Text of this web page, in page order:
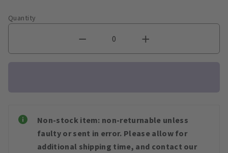
Quantity
Non-stock item: non-returnable unless
faulty or sent in error. Please allow for
additional shipping time, and contact our